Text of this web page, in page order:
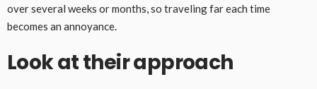
over several weeks or months, so traveling far each time
becomes an annoyance.
Look at their approach